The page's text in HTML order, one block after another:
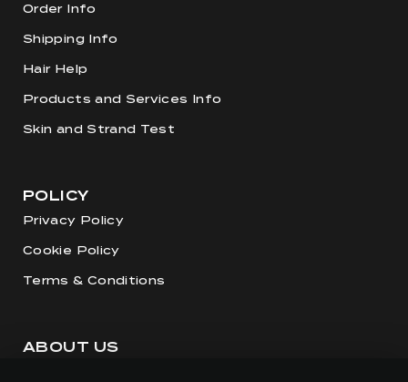
Order Info
Shipping Info
Hair Help
Products and Services Info
Skin and Strand Test
POLICY
Privacy Policy
Cookie Policy
Terms & Conditions
ABOUT US